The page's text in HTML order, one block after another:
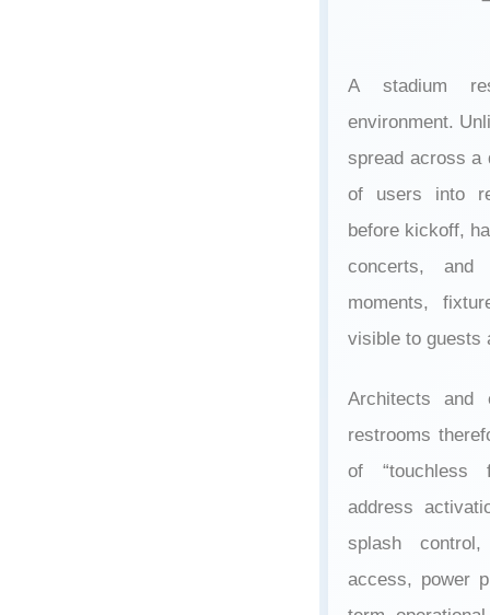
A stadium
environment.
spread across a
of users into
before kickoff,
concerts, and
moments,
visible to guests
Architects and
restrooms
of “touchless
address
splash
access, power